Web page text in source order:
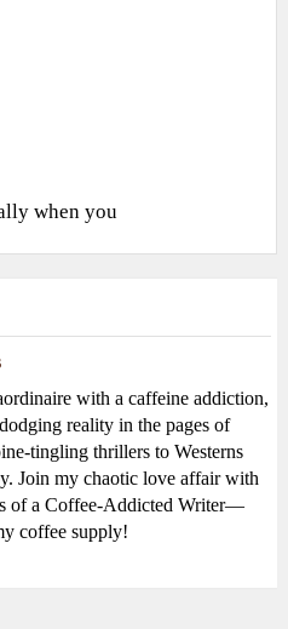
when you
with a caffeine addiction,
reality in the pages of
tingling thrillers to Westerns
Join my chaotic love affair with
of a Coffee-Addicted Writer—
coffee supply!